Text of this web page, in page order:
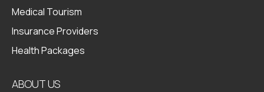
Medical Tourism
Insurance Providers
Health Packages
ABOUT US